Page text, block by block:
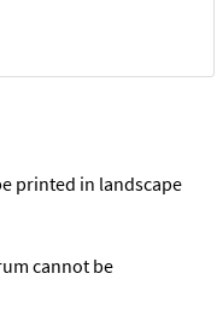
printed in landscape
cannot be